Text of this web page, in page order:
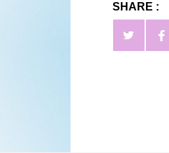
SHARE :